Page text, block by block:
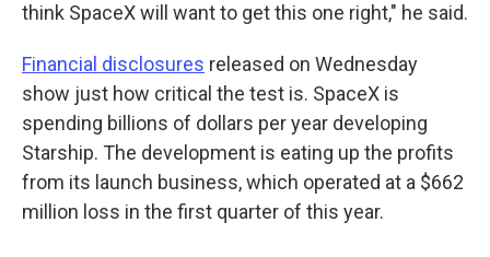
think SpaceX will want to get this one right," he said.
Financial disclosures released on Wednesday
show just how critical the test is. SpaceX is
spending billions of dollars per year developing
Starship. The development is eating up the profits
from its launch business, which operated at a $662
million loss in the first quarter of this year.